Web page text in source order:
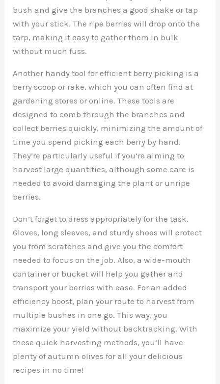
bush and give the branches a good shake or tap
with your stick. The ripe berries will drop onto the
tarp, making it easy to gather them in bulk
without much fuss.
Another handy tool for efficient berry picking is a
berry scoop or rake, which you can often find at
gardening stores or online. These tools are
designed to comb through the branches and
collect berries quickly, minimizing the amount of
time you spend picking each berry by hand.
They’re particularly useful if you’re aiming to
harvest large quantities, although some care is
needed to avoid damaging the plant or unripe
berries.
Don’t forget to dress appropriately for the task.
Gloves, long sleeves, and sturdy shoes will protect
you from scratches and give you the comfort
needed to focus on the job. Also, a wide-mouth
container or bucket will help you gather and
transport your berries with ease. For an added
efficiency boost, plan your route to harvest from
multiple bushes in one go. This way, you
maximize your yield without backtracking. With
these quick harvesting methods, you’ll have
plenty of autumn olives for all your delicious
recipes in no time!